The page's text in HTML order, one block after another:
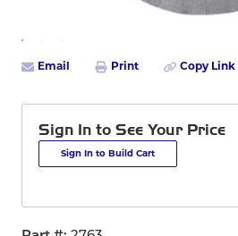
Email Print Copy Link
Sign In to See Your Price
Sign In to Build Cart